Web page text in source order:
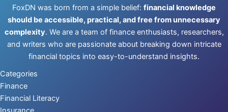
FoxDN was born from a simple belief: financial knowledge
should be accessible, practical, and free from unnecessary
complexity. We are a team of finance enthusiasts, researchers,
and writers who are passionate about breaking down intricate
financial topics into easy-to-understand insights.
Categories
Finance
Financial Literacy